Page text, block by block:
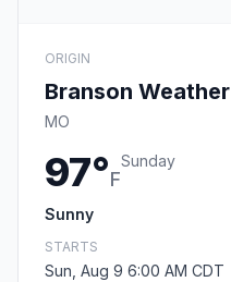
ORIGIN
Branson Weather
MO
97°F
Sunday
Sunny
STARTS
Sun, Aug 9 6:00 AM CDT